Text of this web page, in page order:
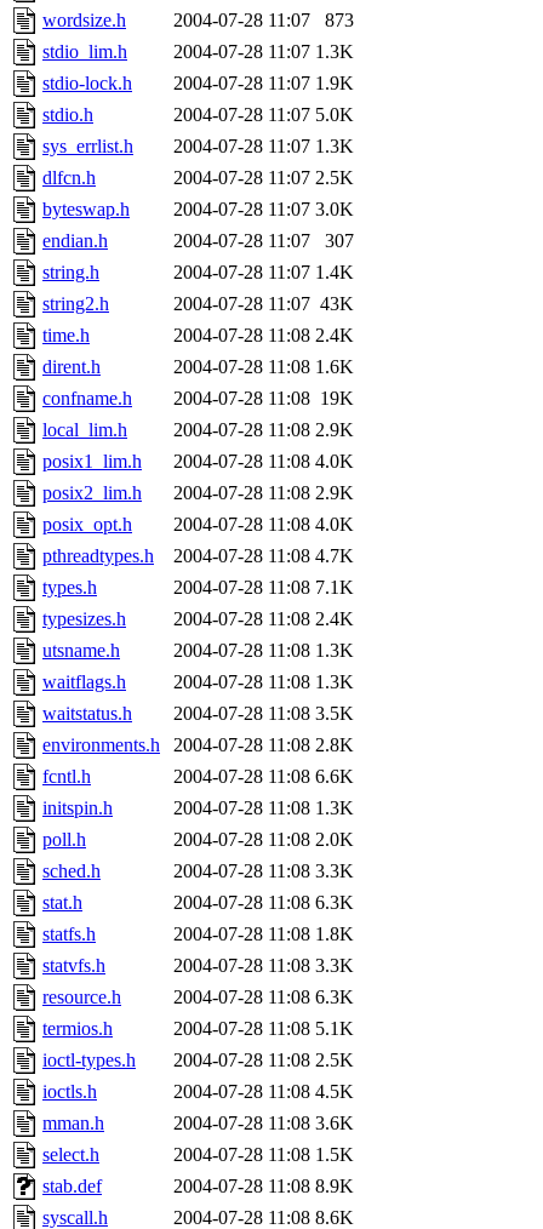
wordsize.h
2004-07-28 11:07
873
stdio_lim.h
2004-07-28 11:07 1.3K
stdio-lock.h
2004-07-28 11:07 1.9K
stdio.h
2004-07-28 11:07 5.0K
sys_errlist.h
2004-07-28 11:07 1.3K
dlfcn.h
2004-07-28 11:07 2.5K
byteswap.h
2004-07-28 11:07 3.0K
endian.h
2004-07-28 11:07
307
string.h
2004-07-28 11:07 1.4K
string2.h
2004-07-28 11:07 43K
time.h
2004-07-28 11:08 2.4K
dirent.h
2004-07-28 11:08 1.6K
confname.h
2004-07-28 11:08 19K
local_lim.h
2004-07-28 11:08 2.9K
posix1_lim.h
2004-07-28 11:08 4.0K
posix2_lim.h
2004-07-28 11:08 2.9K
posix_opt.h
2004-07-28 11:08 4.0K
pthreadtypes.h
2004-07-28 11:08 4.7K
types.h
2004-07-28 11:08 7.1K
typesizes.h
2004-07-28 11:08 2.4K
utsname.h
2004-07-28 11:08 1.3K
waitflags.h
2004-07-28 11:08 1.3K
waitstatus.h
2004-07-28 11:08 3.5K
environments.h
2004-07-28 11:08 2.8K
fcntl.h
2004-07-28 11:08 6.6K
initspin.h
2004-07-28 11:08 1.3K
poll.h
2004-07-28 11:08 2.0K
sched.h
2004-07-28 11:08 3.3K
stat.h
2004-07-28 11:08 6.3K
statfs.h
2004-07-28 11:08 1.8K
statvfs.h
2004-07-28 11:08 3.3K
resource.h
2004-07-28 11:08 6.3K
termios.h
2004-07-28 11:08 5.1K
ioctl-types.h
2004-07-28 11:08 2.5K
ioctls.h
2004-07-28 11:08 4.5K
mman.h
2004-07-28 11:08 3.6K
select.h
2004-07-28 11:08 1.5K
stab.def
2004-07-28 11:08 8.9K
syscall.h
2004-07-28 11:08 8.6K